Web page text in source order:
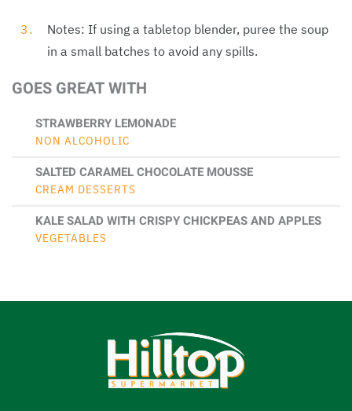
Notes: If using a tabletop blender, puree the soup
in a small batches to avoid any spills.
GOES GREAT WITH
STRAWBERRY LEMONADE
NON ALCOHOLIC
SALTED CARAMEL CHOCOLATE MOUSSE
CREAM DESSERTS
KALE SALAD WITH CRISPY CHICKPEAS AND APPLES
VEGETABLES